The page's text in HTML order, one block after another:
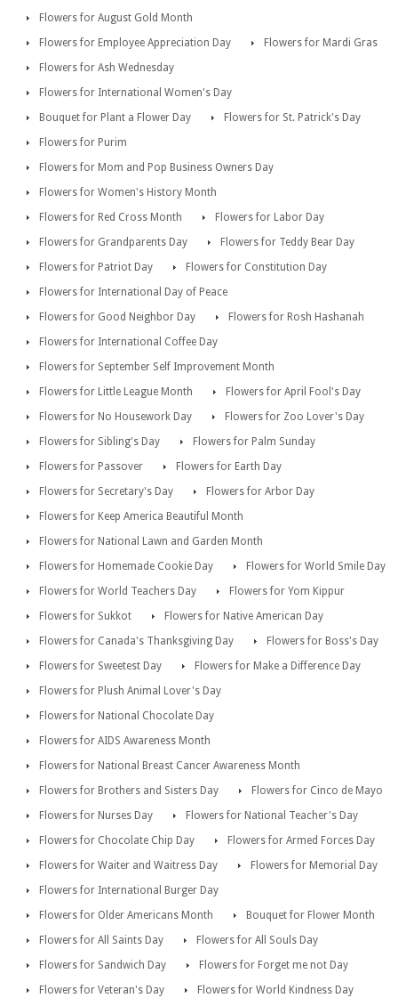
Flowers for August Gold Month
Flowers for Employee Appreciation Day
Flowers for Mardi Gras
Flowers for Ash Wednesday
Flowers for International Women's Day
Bouquet for Plant a Flower Day
Flowers for St. Patrick's Day
Flowers for Purim
Flowers for Mom and Pop Business Owners Day
Flowers for Women's History Month
Flowers for Red Cross Month
Flowers for Labor Day
Flowers for Grandparents Day
Flowers for Teddy Bear Day
Flowers for Patriot Day
Flowers for Constitution Day
Flowers for International Day of Peace
Flowers for Good Neighbor Day
Flowers for Rosh Hashanah
Flowers for International Coffee Day
Flowers for September Self Improvement Month
Flowers for Little League Month
Flowers for April Fool's Day
Flowers for No Housework Day
Flowers for Zoo Lover's Day
Flowers for Sibling's Day
Flowers for Palm Sunday
Flowers for Passover
Flowers for Earth Day
Flowers for Secretary's Day
Flowers for Arbor Day
Flowers for Keep America Beautiful Month
Flowers for National Lawn and Garden Month
Flowers for Homemade Cookie Day
Flowers for World Smile Day
Flowers for World Teachers Day
Flowers for Yom Kippur
Flowers for Sukkot
Flowers for Native American Day
Flowers for Canada's Thanksgiving Day
Flowers for Boss's Day
Flowers for Sweetest Day
Flowers for Make a Difference Day
Flowers for Plush Animal Lover's Day
Flowers for National Chocolate Day
Flowers for AIDS Awareness Month
Flowers for National Breast Cancer Awareness Month
Flowers for Brothers and Sisters Day
Flowers for Cinco de Mayo
Flowers for Nurses Day
Flowers for National Teacher's Day
Flowers for Chocolate Chip Day
Flowers for Armed Forces Day
Flowers for Waiter and Waitress Day
Flowers for Memorial Day
Flowers for International Burger Day
Flowers for Older Americans Month
Bouquet for Flower Month
Flowers for All Saints Day
Flowers for All Souls Day
Flowers for Sandwich Day
Flowers for Forget me not Day
Flowers for Veteran's Day
Flowers for World Kindness Day